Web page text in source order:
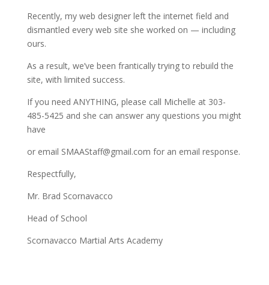
Recently, my web designer left the internet field and
dismantled every web site she worked on — including
ours.
As a result, we’ve been frantically trying to rebuild the
site, with limited success.
If you need ANYTHING, please call Michelle at 303-
485-5425 and she can answer any questions you might
have
or email SMAAStaff@gmail.com for an email response.
Respectfully,
Mr. Brad Scornavacco
Head of School
Scornavacco Martial Arts Academy